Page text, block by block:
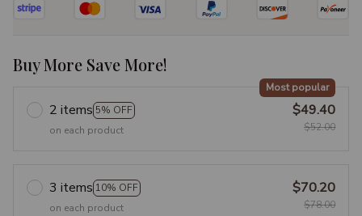
Buy More Save More!
2 items 5% OFF
Most popular
on each product
$49.40
$52.00
3 items 10% OFF
on each product
$70.20
$78.00